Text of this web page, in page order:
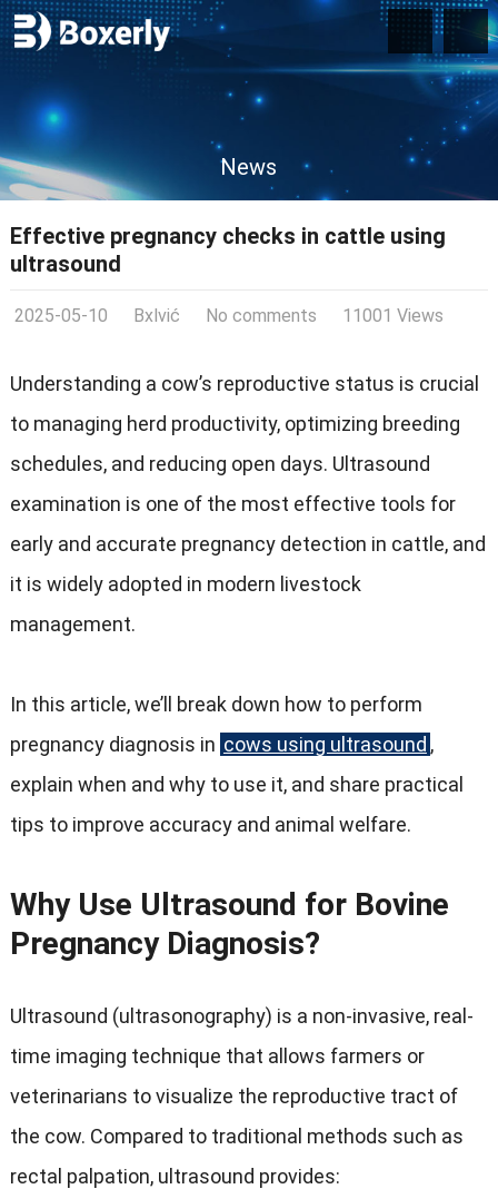
News
Effective pregnancy checks in cattle using
ultrasound
2025-05-10 Bxlvić No comments 11001 Views
Understanding a cow’s reproductive status is crucial
to managing herd productivity, optimizing breeding
schedules, and reducing open days. Ultrasound
examination is one of the most effective tools for
early and accurate pregnancy detection in cattle, and
it is widely adopted in modern livestock
management.
In this article, we’ll break down how to perform
pregnancy diagnosis in cows using ultrasound ,
explain when and why to use it, and share practical
tips to improve accuracy and animal welfare.
Why Use Ultrasound for Bovine
Pregnancy Diagnosis?
Ultrasound (ultrasonography) is a non-invasive, real-
time imaging technique that allows farmers or
veterinarians to visualize the reproductive tract of
the cow. Compared to traditional methods such as
rectal palpation, ultrasound provides: